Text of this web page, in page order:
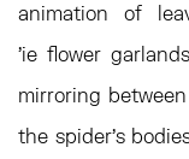
animation of
'ie flower
mirroring
the spider’s